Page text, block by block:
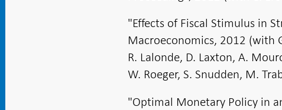
"Effects of Fiscal Stimulus in
Macroeconomics, 2012 (with
R. Lalonde, D. Laxton, A.
W. Roeger, S. Snudden, M.
"Optimal Monetary Policy in